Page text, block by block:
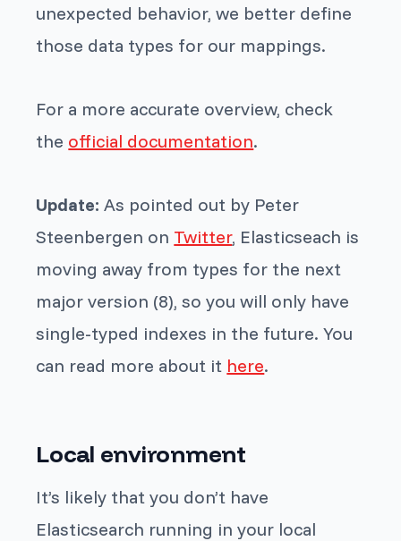
unexpected behavior, we better define
those data types for our mappings.
For a more accurate overview, check
the official documentation.
Update:As pointed out by Peter
Steenbergen on Twitter, Elasticseach is
moving away from types for the next
major version (8), so you will only have
single-typed indexes in the future. You
can read more about it here.
Local environment
It’s likely that you don’t have
Elasticsearch running in your local